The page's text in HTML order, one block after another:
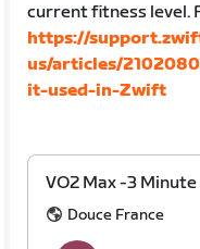
current fitness level.
https://
us/articles/
it-used-in-Zwift
VO2 Max -3 Minute
Douce France